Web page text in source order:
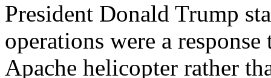
President Donald Trump
operations were a
Apache helicopter rather